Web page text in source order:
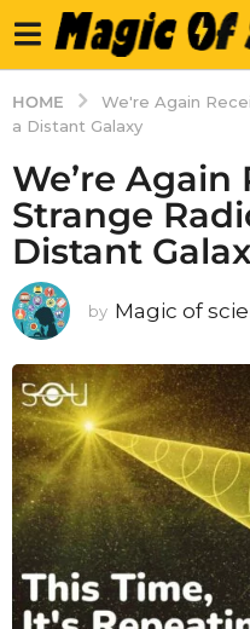
HOME
We're Again
a Distant Galaxy
We’re Again
Strange
Distant
by Magic of